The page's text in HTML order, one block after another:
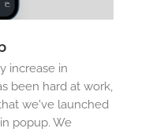
increase in
been hard at work,
we've launched
popup. We